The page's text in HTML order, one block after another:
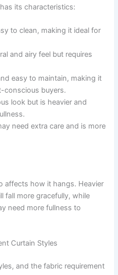
its characteristics:
to clean, making it ideal for
and airy feel but requires
easy to maintain, making it
conscious buyers.
look but is heavier and
need extra care and is more
affects how it hangs. Heavier
fall more gracefully, while
need more fullness to
Curtain Styles
and the fabric requirement